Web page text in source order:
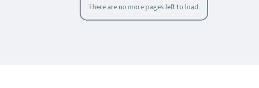
There are no more pages left to load.